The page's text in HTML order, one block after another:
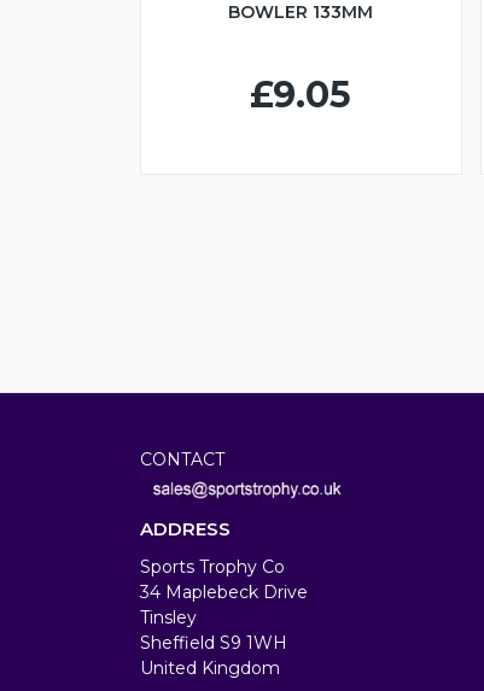
BOWLER 133MM
£9.05
CONTACT
ADDRESS
Sports Trophy Co
34 Maplebeck Drive
Tinsley
Sheffield S9 1WH
United Kingdom